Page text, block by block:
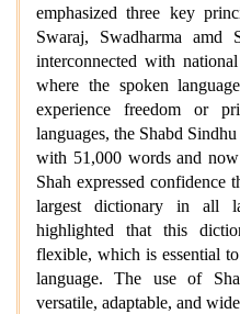
emphasized three key
Swaraj, Swadharma amd
interconnected with
where the spoken
experience freedom or
languages, the Shabd
with 51,000 words and
Shah expressed
largest dictionary in all
highlighted that this
flexible, which is essential
language. The use of
versatile, adaptable, and